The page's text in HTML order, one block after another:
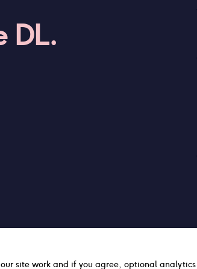
DL.
site work and if you agree, optional